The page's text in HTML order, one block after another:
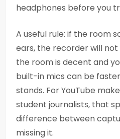
headphones before you
A useful rule: if the room
ears, the recorder will
the room is decent and
built-in mics can be
stands. For YouTube
student journalists, that
difference between
missing it.